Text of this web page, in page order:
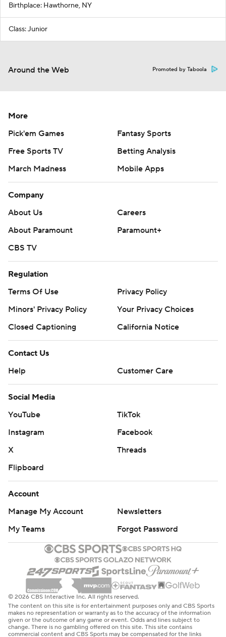
Birthplace: Hawthorne, NY
Class: Junior
Around the Web Promoted by Taboola
More
Pick'em Games
Fantasy Sports
Free Sports TV
Betting Analysis
March Madness
Mobile Apps
Company
About Us
Careers
About Paramount
Paramount+
CBS TV
Regulation
Terms Of Use
Privacy Policy
Minors' Privacy Policy
Your Privacy Choices
Closed Captioning
California Notice
Contact Us
Help
Customer Care
Social Media
YouTube
TikTok
Instagram
Facebook
X
Threads
Flipboard
Account
Manage My Account
Newsletters
My Teams
Forgot Password
© 2026 CBS Interactive Inc. All rights reserved.
The content on this site is for entertainment purposes only and CBS Sports
makes no representation or warranty as to the accuracy of the information
given or the outcome of any game or event. Odds and lines subject to
change. There is no gambling offered on this site. This site contains
commercial content and CBS Sports may be compensated for the links